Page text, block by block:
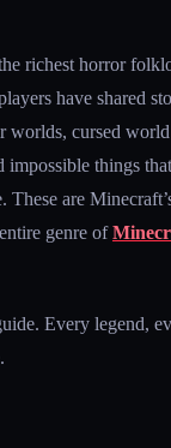
richest horror
have shared
cursed world
impossible things
These are
genre of
Every legend,